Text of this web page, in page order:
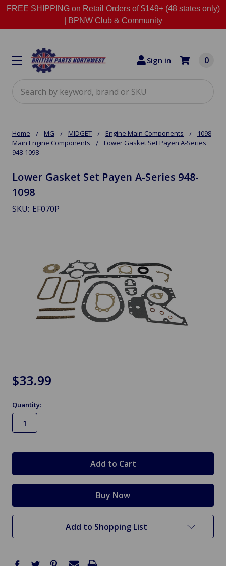
FREE SHIPPING on Retail Orders of $149+ (48 states only)
BPNW Club & Community
Sign in 0
Home MG MIDGET Engine Main Components
1098
Main Engine Components
Lower Gasket Set Payen A-Series
948-1098
Lower Gasket Set Payen A-Series 948-
1098
SKU: EF070P
$33.99
Quantity:
Add to Shopping List